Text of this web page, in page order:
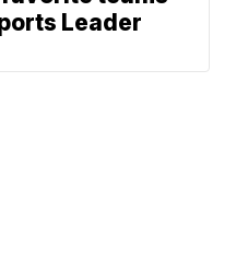
Leader